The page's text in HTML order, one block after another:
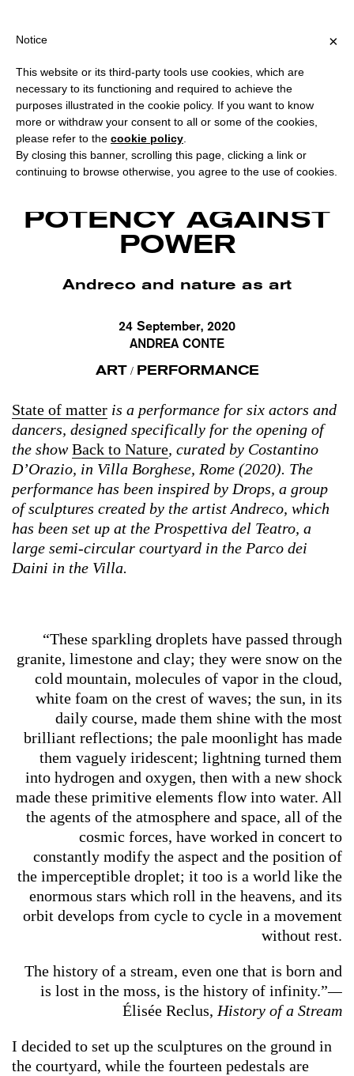
?
Andreco, "State of matter" at "Back to Nature", Villa Borghese, Rome (2020).
Courtesy the artist.
POTENCY AGAINST
POWER
Andreco and nature as art
24 September, 2020
ANDREA CONTE
ART / PERFORMANCE
State of matter is a performance for six actors and
dancers, designed specifically for the opening of
the showBack to Nature, curated by Costantino
D’Orazio, in Villa Borghese, Rome (2020). The
performance has been inspired by Drops, a group
of sculptures created by the artist Andreco, which
has been set up at the Prospettiva del Teatro, a
large semi-circular courtyard in the Parco dei
Daini in the Villa.
“These sparkling droplets have passed through
granite, limestone and clay; they were snow on the
cold mountain, molecules of vapor in the cloud,
white foam on the crest of waves; the sun, in its
daily course, made them shine with the most
brilliant reflections; the pale moonlight has made
them vaguely iridescent; lightning turned them
into hydrogen and oxygen, then with a new shock
made these primitive elements flow into water. All
the agents of the atmosphere and space, all of the
cosmic forces, have worked in concert to
constantly modify the aspect and the position of
the imperceptible droplet; it too is a world like the
enormous stars which roll in the heavens, and its
orbit develops from cycle to cycle in a movement
without rest.
The history of a stream, even one that is born and
is lost in the moss, is the history of infinity.”—
Élisée Reclus, History of a Stream
I decided to set up the sculptures on the ground in
the courtyard, while the fourteen pedestals are
×
Notice
This website or its third-party tools use cookies, which are
necessary to its functioning and required to achieve the
purposes illustrated in the cookie policy. If you want to know
more or withdraw your consent to all or some of the cookies,
please refer to the cookie policy
By closing this banner, scrolling this page, clicking a link or
continuing to browse otherwise, you agree to the use of cookies.